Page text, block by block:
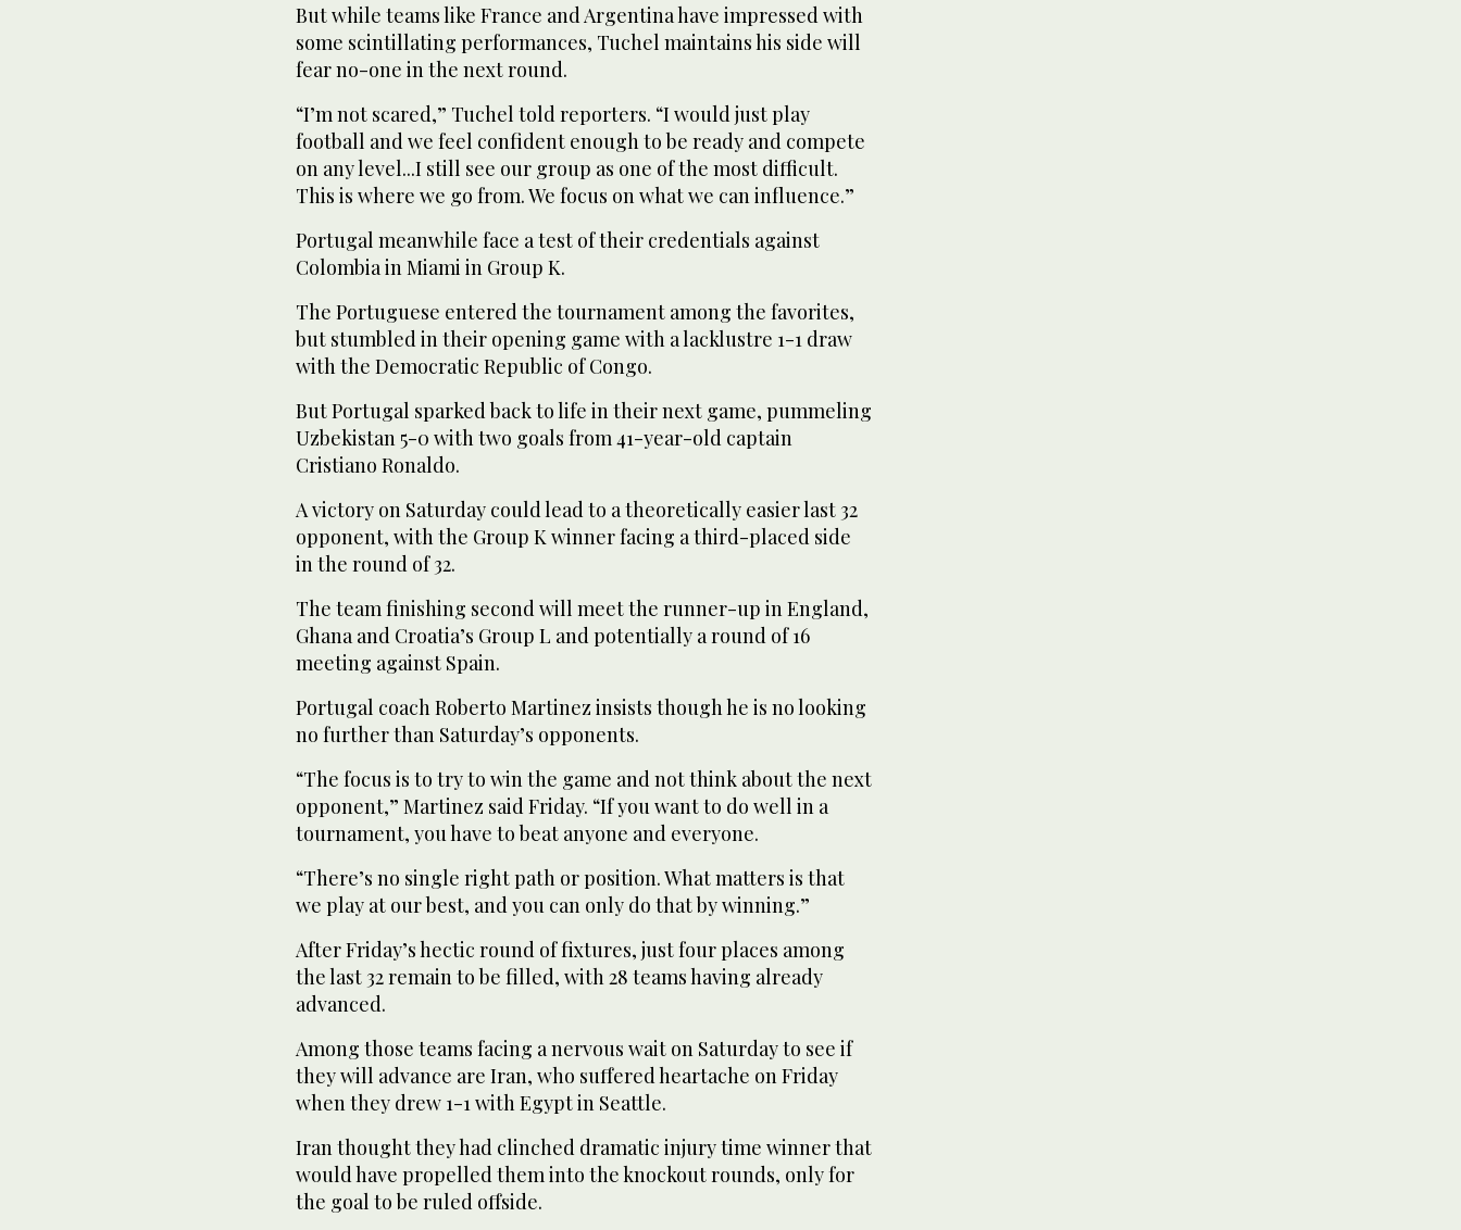
But while teams like France and Argentina have impressed with
some scintillating performances, Tuchel maintains his side will
fear no-one in the next round.
“I’m not scared,” Tuchel told reporters. “I would just play
football and we feel confident enough to be ready and compete
on any level...I still see our group as one of the most difficult.
This is where we go from. We focus on what we can influence.”
Portugal meanwhile face a test of their credentials against
Colombia in Miami in Group K.
The Portuguese entered the tournament among the favorites,
but stumbled in their opening game with a lacklustre 1-1 draw
with the Democratic Republic of Congo.
But Portugal sparked back to life in their next game, pummeling
Uzbekistan 5-0 with two goals from 41-year-old captain
Cristiano Ronaldo.
A victory on Saturday could lead to a theoretically easier last 32
opponent, with the Group K winner facing a third-placed side
in the round of 32.
The team finishing second will meet the runner-up in England,
Ghana and Croatia’s Group L and potentially a round of 16
meeting against Spain.
Portugal coach Roberto Martinez insists though he is no looking
no further than Saturday’s opponents.
“The focus is to try to win the game and not think about the next
opponent,” Martinez said Friday. “If you want to do well in a
tournament, you have to beat anyone and everyone.
“There’s no single right path or position. What matters is that
we play at our best, and you can only do that by winning.”
After Friday’s hectic round of fixtures, just four places among
the last 32 remain to be filled, with 28 teams having already
advanced.
Among those teams facing a nervous wait on Saturday to see if
they will advance are Iran, who suffered heartache on Friday
when they drew 1-1 with Egypt in Seattle.
Iran thought they had clinched dramatic injury time winner that
would have propelled them into the knockout rounds, only for
the goal to be ruled offside.